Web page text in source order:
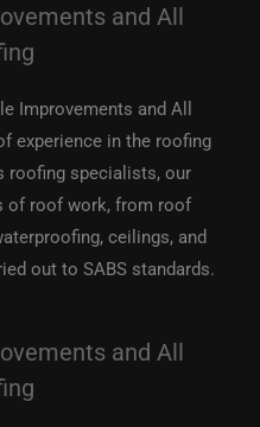
and All
Improvements and All
experience in the roofing
roofing specialists, our
of roof work, from roof
ceilings, and
out to SABS standards.
and All